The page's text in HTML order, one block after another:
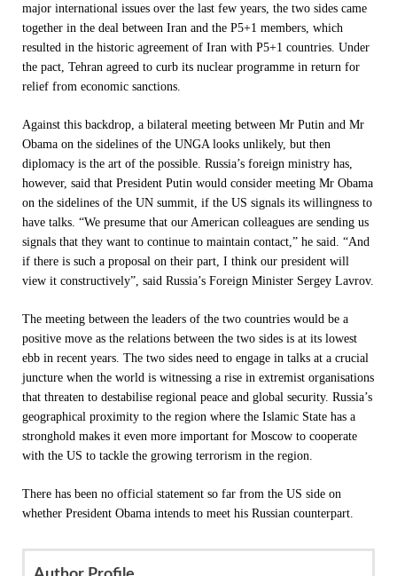
major international issues over the last few years, the two sides came
together in the deal between Iran and the P5+1 members, which
resulted in the historic agreement of Iran with P5+1 countries. Under
the pact, Tehran agreed to curb its nuclear programme in return for
relief from economic sanctions.
Against this backdrop, a bilateral meeting between Mr Putin and Mr
Obama on the sidelines of the UNGA looks unlikely, but then
diplomacy is the art of the possible. Russia’s foreign ministry has,
however, said that President Putin would consider meeting Mr Obama
on the sidelines of the UN summit, if the US signals its willingness to
have talks. “We presume that our American colleagues are sending us
signals that they want to continue to maintain contact,” he said. “And
if there is such a proposal on their part, I think our president will
view it constructively”, said Russia’s Foreign Minister Sergey Lavrov.
The meeting between the leaders of the two countries would be a
positive move as the relations between the two sides is at its lowest
ebb in recent years. The two sides need to engage in talks at a crucial
juncture when the world is witnessing a rise in extremist organisations
that threaten to destabilise regional peace and global security. Russia’s
geographical proximity to the region where the Islamic State has a
stronghold makes it even more important for Moscow to cooperate
with the US to tackle the growing terrorism in the region.
There has been no official statement so far from the US side on
whether President Obama intends to meet his Russian counterpart.